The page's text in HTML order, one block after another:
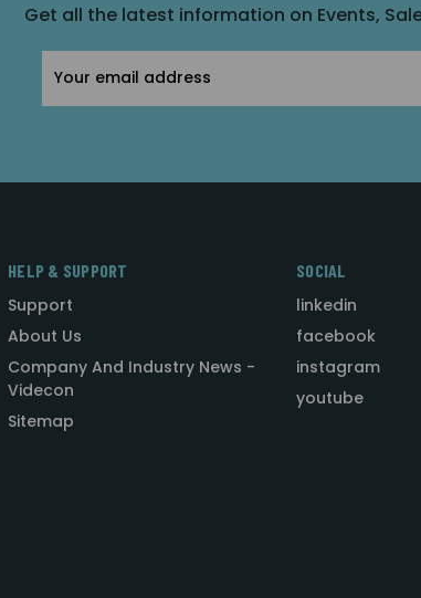
Get all the latest information on Events,
Address
HELP & SUPPORT
Support
About Us
Company And Industry News -
Videcon
Sitemap
SOCIAL
linkedin
facebook
instagram
youtube